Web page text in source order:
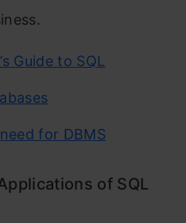
Guide to SQL
for DBMS
of SQL